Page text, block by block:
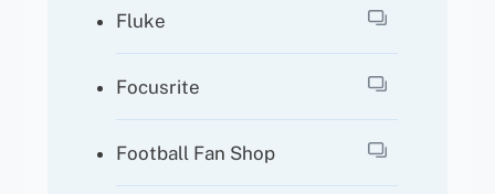
Fluke
Focusrite
Football Fan Shop